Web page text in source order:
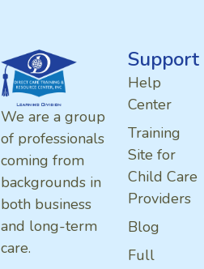
We are a group
of professionals
coming from
backgrounds in
both business
and long-term
care.
Support
Help
Center
Training
Site for
Child Care
Providers
Blog
Full